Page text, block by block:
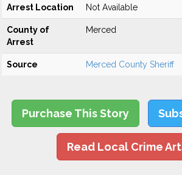
Arrest Location Not Available
County of
Arrest
Merced
Source Merced County Sheriff
Purchase This Story
Read Local Crime